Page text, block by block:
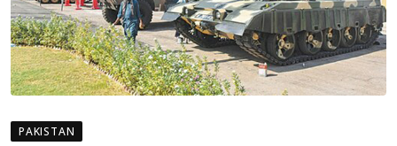
PAKISTAN